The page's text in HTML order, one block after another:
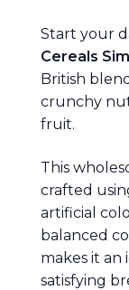
Start your
Cereals
British
crunchy
fruit.
This
crafted
artificial
balanced
makes it an
satisfying